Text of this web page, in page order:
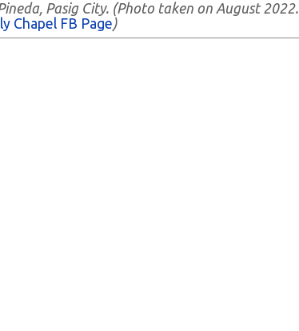
Pasig City. (Photo taken on August 2022.
Chapel FB Page)